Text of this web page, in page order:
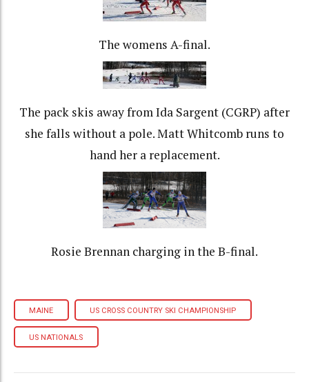
The womens A-final.
The pack skis away from Ida Sargent (CGRP) after
she falls without a pole. Matt Whitcomb runs to
hand her a replacement.
Rosie Brennan charging in the B-final.
MAINE US CROSS COUNTRY SKI CHAMPIONSHIP
US NATIONALS